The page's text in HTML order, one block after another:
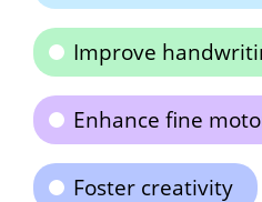
Improve
Enhance fine
Foster creativity